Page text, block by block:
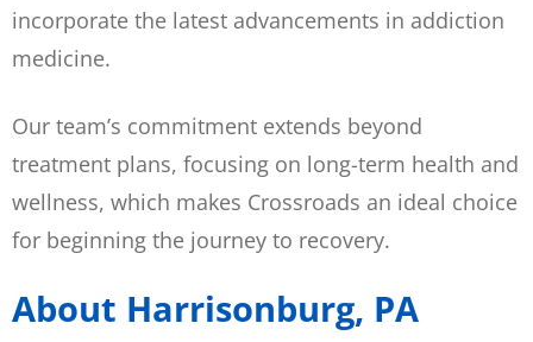
incorporate the latest advancements in addiction
medicine.
Our team’s commitment extends beyond
treatment plans, focusing on long-term health and
wellness, which makes Crossroads an ideal choice
for beginning the journey to recovery.
About Harrisonburg, PA